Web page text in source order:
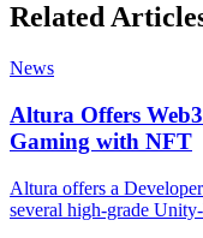
Related
News
Altura Offers
Gaming with NFT
Altura offers a
several high-grade Unity-